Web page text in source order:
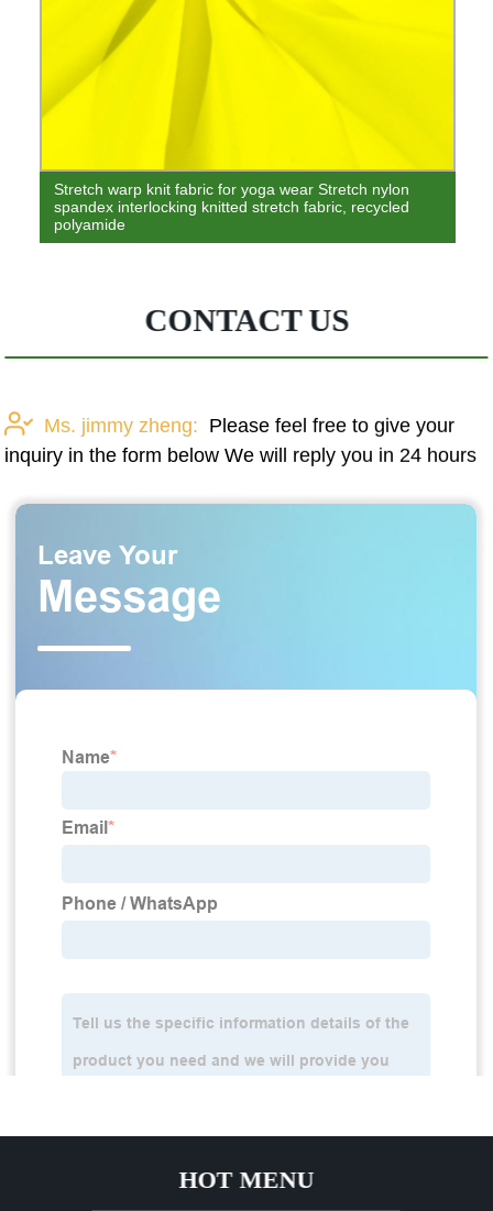
Stretch warp knit fabric for yoga wear Stretch nylon
spandex interlocking knitted stretch fabric, recycled
polyamide
CONTACT US
Ms. jimmy zheng: Please feel free to give your
inquiry in the form below We will reply you in 24 hours
HOT MENU